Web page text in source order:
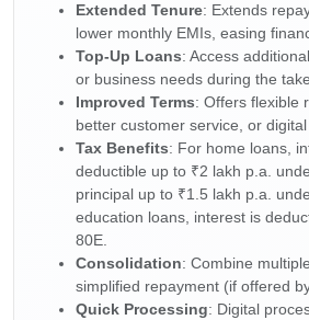
Extended Tenure: Extends
lower monthly EMIs, easing
Top-Up Loans: Access
or business needs during the
Improved Terms: Offers flexible
better customer service, or digital
Tax Benefits: For home loans,
deductible up to ₹2 lakh p.a.
principal up to ₹1.5 lakh p.a.
education loans, interest is
80E.
Consolidation: Combine
simplified repayment (if offered
Quick Processing: Digital